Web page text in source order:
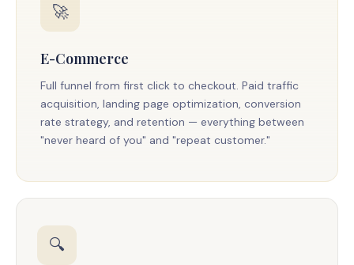
🚀
E-Commerce
Full funnel from first click to checkout. Paid traffic
acquisition, landing page optimization, conversion
rate strategy, and retention — everything between
"never heard of you" and "repeat customer."
🔍